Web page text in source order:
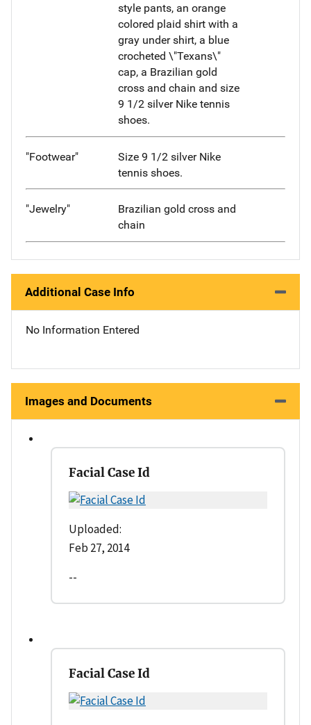
style pants, an orange
colored plaid shirt with a
gray under shirt, a blue
crocheted \"Texans\"
cap, a Brazilian gold
cross and chain and size
9 1/2 silver Nike tennis
shoes.
"Footwear"
Size 9 1/2 silver Nike
tennis shoes.
"Jewelry"
Brazilian gold cross and
chain
Additional Case Info
No Information Entered
Images and Documents
Facial Case Id
Uploaded:
Feb 27, 2014
--
Facial Case Id